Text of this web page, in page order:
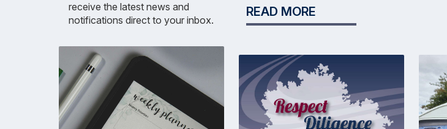
receive the latest news and
notifications direct to your inbox.
READ MORE